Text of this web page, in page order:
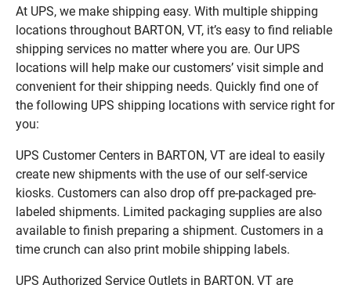
At UPS, we make shipping easy. With multiple shipping
locations throughout BARTON, VT, it’s easy to find reliable
shipping services no matter where you are. Our UPS
locations will help make our customers’ visit simple and
convenient for their shipping needs. Quickly find one of
the following UPS shipping locations with service right for
you:
UPS Customer Centers in BARTON, VT are ideal to easily
create new shipments with the use of our self-service
kiosks. Customers can also drop off pre-packaged pre-
labeled shipments. Limited packaging supplies are also
available to finish preparing a shipment. Customers in a
time crunch can also print mobile shipping labels.
UPS Authorized Service Outlets in BARTON, VT are